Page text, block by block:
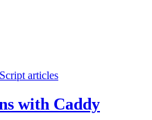
articles
with Caddy